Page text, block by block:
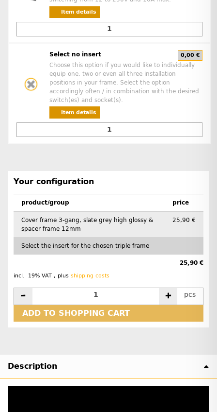
Item details
Select no insert 0,00 €
Choose this option if you would like to individually
equip one, two or even all three installation
positions in your frame. Select the option
accordingly often / in combination with the desired
switch(es) and socket(s).
Item details
Your configuration
product/group price
Cover frame 3-gang, slate grey high glossy &
spacer frame 12mm
25,90 €
Select the insert for the chosen triple frame
25,90 €
incl. 19% VAT , plus shipping costs
pcs
ADD TO SHOPPING CART
Description